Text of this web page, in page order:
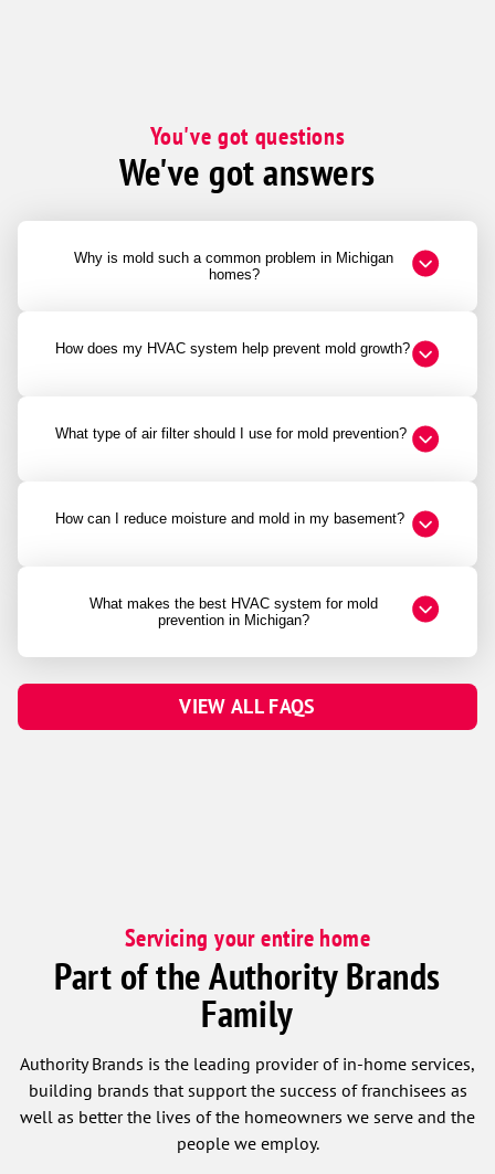
You've got questions
We've got answers
Why is mold such a common problem in Michigan
homes?
How does my HVAC system help prevent mold growth?
What type of air filter should I use for mold prevention?
How can I reduce moisture and mold in my basement?
What makes the best HVAC system for mold
prevention in Michigan?
VIEW ALL FAQS
Servicing your entire home
Part of the Authority Brands
Family
Authority Brands is the leading provider of in-home services,
building brands that support the success of franchisees as
well as better the lives of the homeowners we serve and the
people we employ.